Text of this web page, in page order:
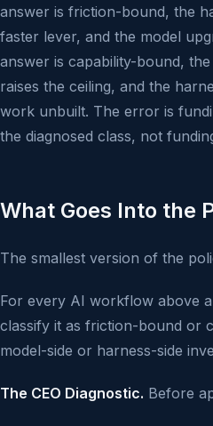
answer is friction-bound, the
faster lever, and the model
answer is capability-bound,
raises the ceiling, and the
work unbuilt. The error is
the diagnosed class, not
What Goes Into the
The smallest version of the
For every AI workflow above
classify it as friction-bound or
model-side or harness-side
The CEO Diagnostic. Before